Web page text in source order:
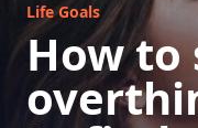
Life Goals
How to